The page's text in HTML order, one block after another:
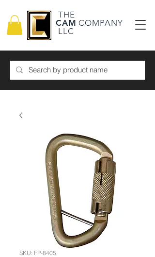
THE
CAM COMPANY
LLC
SKU: FP-8405